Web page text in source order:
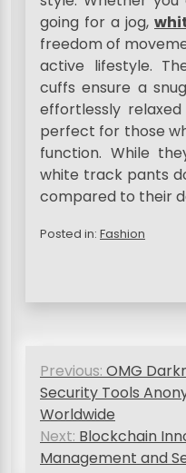
going for a jog,
freedom of
active lifestyle.
cuffs ensure a
effortlessly
perfect for those
function. While
white track pants
compared to their
Posted in: Fashion
PPrevious: OMG
Security Tools
Worldwide
Next: Blockchain
Management and